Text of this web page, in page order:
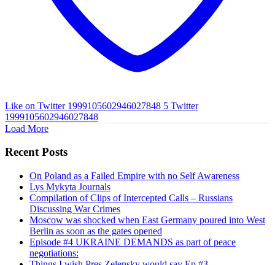
Like on Twitter 1999105602946027848 5 Twitter
1999105602946027848
Load More
Recent Posts
On Poland as a Failed Empire with no Self Awareness
Lys Mykyta Journals
Compilation of Clips of Intercepted Calls – Russians
Discussing War Crimes
Moscow was shocked when East Germany poured into West
Berlin as soon as the gates opened
Episode #4 UKRAINE DEMANDS as part of peace
negotiations: